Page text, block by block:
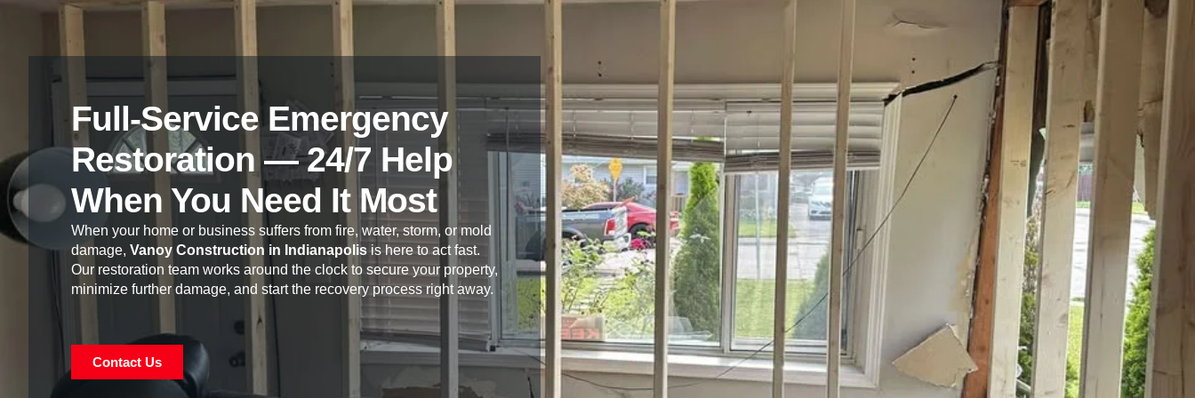
Full-Service Emergency
Restoration — 24/7 Help
When You Need It Most
When your home or business suffers from fire, water, storm, or mold
damage, Vanoy Construction in Indianapolisis here to act fast.
Our restoration team works around the clock to secure your property,
minimize further damage, and start the recovery process right away.
Contact Us